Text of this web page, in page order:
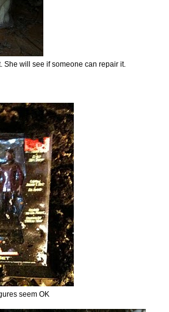
She will see if someone can repair it.
seem OK